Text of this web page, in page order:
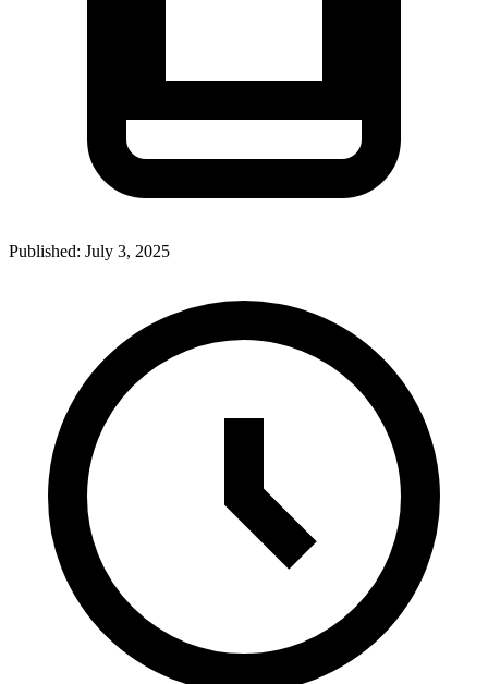
Published: July 3, 2025